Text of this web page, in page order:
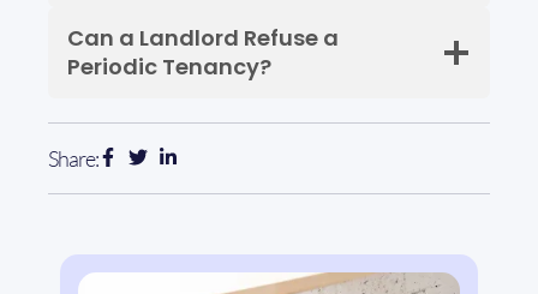
Can a Landlord Refuse a
Periodic Tenancy?
Share: